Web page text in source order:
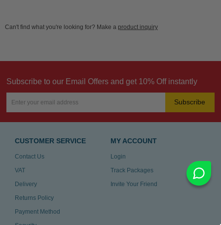
Can't find what you're looking for? Make a product inquiry
Subscribe to our Email Offers and get 10% Off instantly
Subscribe
CUSTOMER SERVICE
Contact Us
VAT
Delivery
Returns Policy
Payment Method
MY ACCOUNT
Login
Track Packages
Invite Your Friend